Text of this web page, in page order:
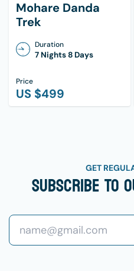
Sunscreen (high SPF)
Lip balm with SPF
Small first aid kit
Hand sanitizer
Quick-dry towel
Trekking map/
Snacks (energy
Power bank
Lightweight travel
Mohare Danda
Trek
Duration
7 Nights 8 Days
Price
US $499
GET
Subscribe To